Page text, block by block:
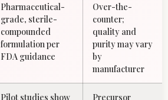
Pharmaceutical-
grade, sterile-
compounded
formulation per
FDA guidance
Over-the-
counter;
quality and
purity may vary
by
manufacturer
Pilot studies show
Precursor